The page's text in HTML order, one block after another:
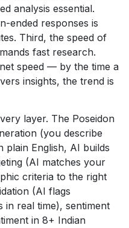
analysis essential.
ended responses is
Third, the speed of
fast research.
speed — by the time a
insights, the trend is
layer. The Poseidon
(you describe
English, AI builds
(AI matches your
criteria to the right
(AI flags
in real time), sentiment
in 8+ Indian